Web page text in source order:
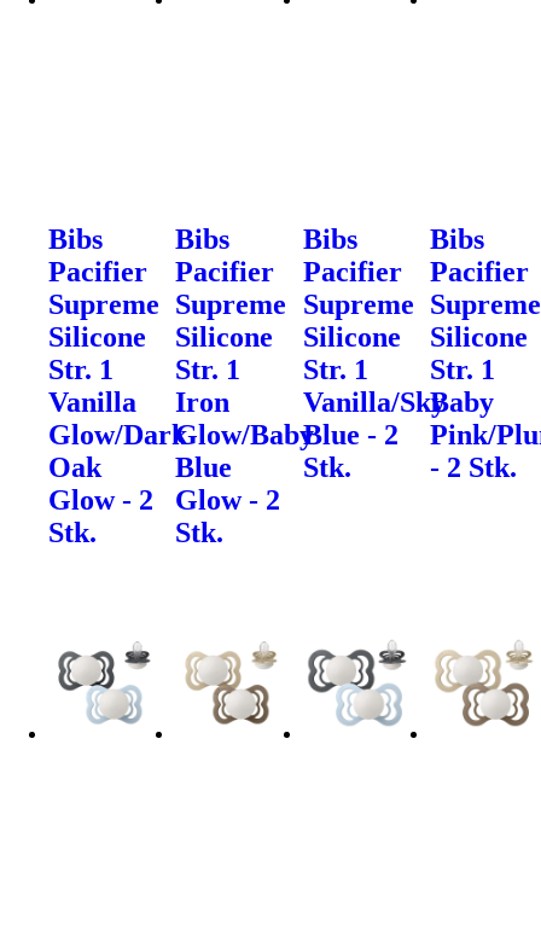
Bibs
Pacifier
Supreme
Silicone
Str. 1
Vanilla
Glow/Dark
Oak
Glow - 2
Stk.
Bibs
Pacifier
Supreme
Silicone
Str. 1
Iron
Glow/Baby
Blue
Glow - 2
Stk.
Bibs
Pacifier
Supreme
Silicone
Str. 1
Vanilla/Sky
Blue - 2
Stk.
Bibs
Pacifier
Supreme
Silicone
Str. 1
Baby
Pink/
- 2 Stk.